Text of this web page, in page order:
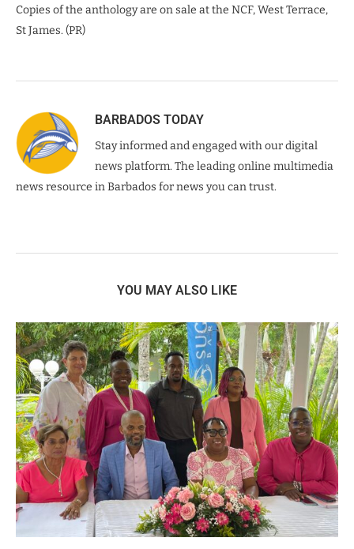
Copies of the anthology are on sale at the NCF, West Terrace,
St James. (PR)
BARBADOS TODAY
Stay informed and engaged with our digital
news platform. The leading online multimedia
news resource in Barbados for news you can trust.
YOU MAY ALSO LIKE